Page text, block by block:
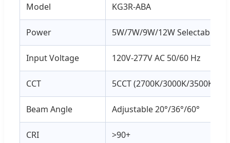
Model KG3R-ABA
Power 5W/7W/9W/12W Selectable
Input Voltage 120V-277V AC 50/60 Hz
CCT 5CCT (2700K/3000K/3500K/
Beam Angle Adjustable 20°/36°/60°
CRI >90+